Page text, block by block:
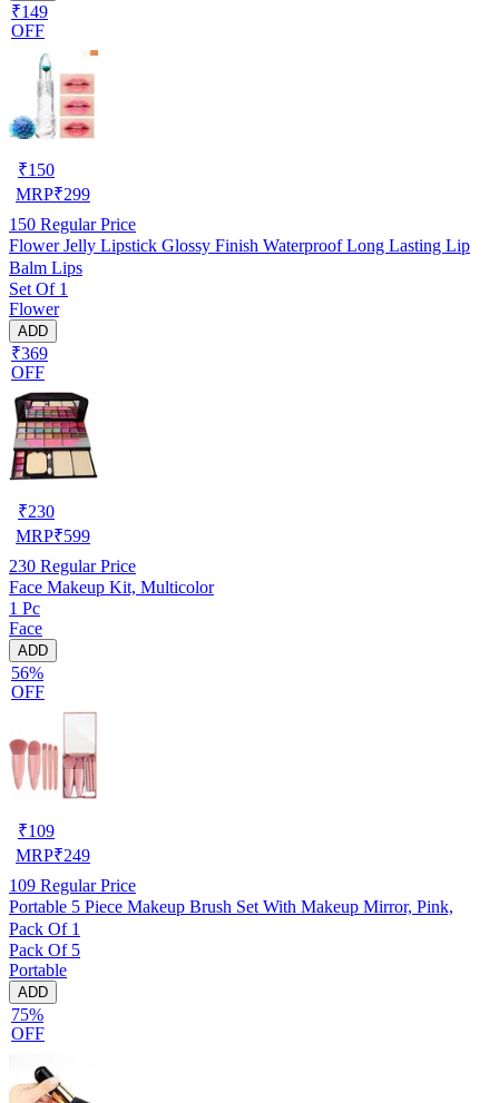
₹149
OFF
₹150
MRP₹299
150 Regular Price
Flower Jelly Lipstick Glossy Finish Waterproof Long Lasting Lip
Balm Lips
Set Of 1
Flower
ADD
₹369
OFF
₹230
MRP₹599
230 Regular Price
Face Makeup Kit, Multicolor
1 Pc
Face
ADD
56%
OFF
₹109
MRP₹249
109 Regular Price
Portable 5 Piece Makeup Brush Set With Makeup Mirror, Pink,
Pack Of 1
Pack Of 5
Portable
ADD
75%
OFF